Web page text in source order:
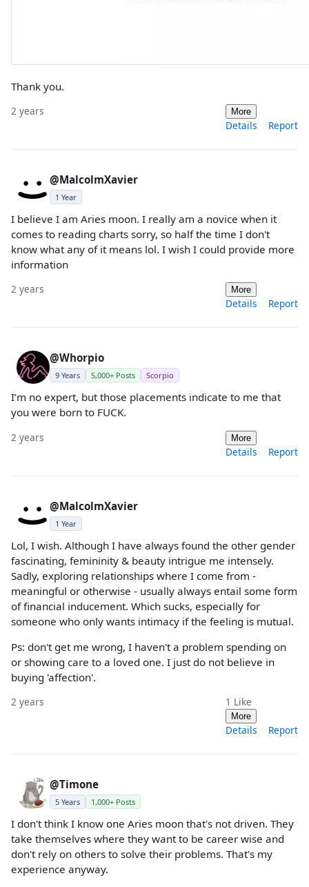
Thank you.
2 years More
Details Report
@MalcolmXavier
1 Year
I believe I am Aries moon. I really am a novice when it
comes to reading charts sorry, so half the time I don't
know what any of it means lol. I wish I could provide more
information
2 years More
Details Report
@Whorpio
9 Years 5,000+ Posts Scorpio
I’m no expert, but those placements indicate to me that
you were born to FUCK.
2 years More
Details Report
@MalcolmXavier
1 Year
Lol, I wish. Although I have always found the other gender
fascinating, femininity & beauty intrigue me intensely.
Sadly, exploring relationships where I come from -
meaningful or otherwise - usually always entail some form
of financial inducement. Which sucks, especially for
someone who only wants intimacy if the feeling is mutual.
Ps: don't get me wrong, I haven't a problem spending on
or showing care to a loved one. I just do not believe in
buying 'affection'.
2 years 1 Like
More
Details Report
@Timone
5 Years 1,000+ Posts
I don't think I know one Aries moon that's not driven. They
take themselves where they want to be career wise and
don't rely on others to solve their problems. That's my
experience anyway.